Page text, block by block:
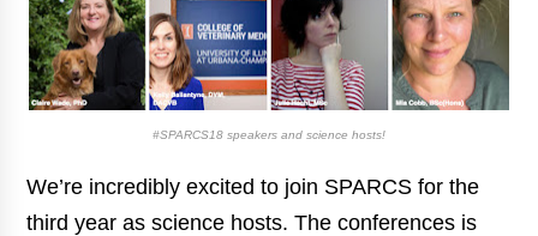
#SPARCS18 speakers and science hosts!
We’re incredibly excited to join SPARCS for the
third year as science hosts. The conferences is